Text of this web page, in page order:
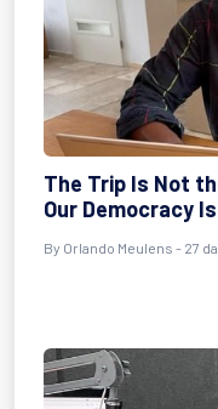
The Trip Is Not
Our Democracy Is
By Orlando Meulens - 27